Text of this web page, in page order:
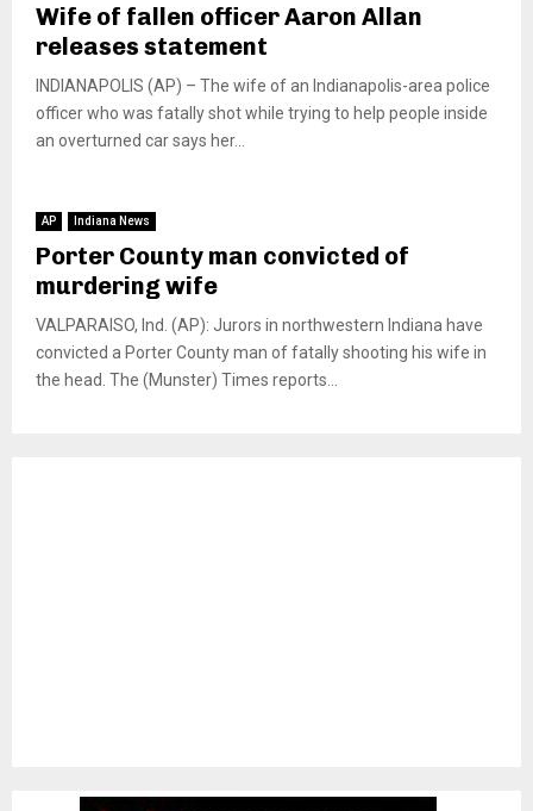
Wife of fallen officer Aaron Allan
releases statement
INDIANAPOLIS (AP) – The wife of an Indianapolis-area police
officer who was fatally shot while trying to help people inside
an overturned car says her...
AP Indiana News
Porter County man convicted of
murdering wife
VALPARAISO, Ind. (AP): Jurors in northwestern Indiana have
convicted a Porter County man of fatally shooting his wife in
the head. The (Munster) Times reports...